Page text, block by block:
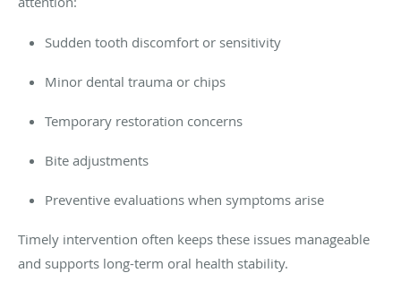
Sudden tooth discomfort or sensitivity
Minor dental trauma or chips
Temporary restoration concerns
Bite adjustments
Preventive evaluations when symptoms arise
Timely intervention often keeps these issues manageable
and supports long-term oral health stability.